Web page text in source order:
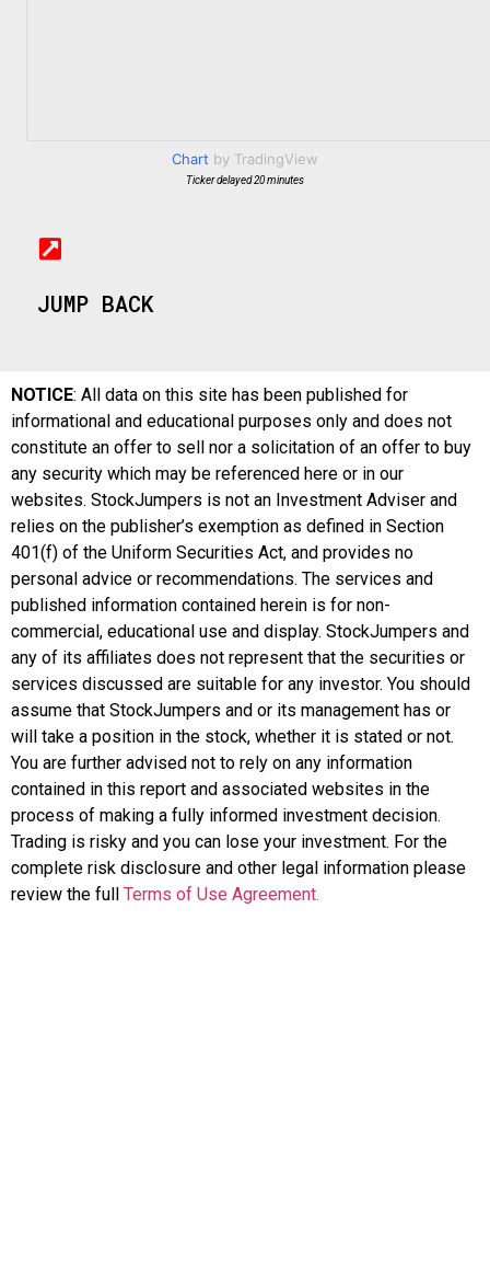
Chart by TradingView
Ticker delayed 20 minutes
JUMP BACK
NOTICE: All data on this site has been published for
informational and educational purposes only and does not
constitute an offer to sell nor a solicitation of an offer to buy
any security which may be referenced here or in our
websites. StockJumpers is not an Investment Adviser and
relies on the publisher’s exemption as defined in Section
401(f) of the Uniform Securities Act, and provides no
personal advice or recommendations. The services and
published information contained herein is for non-
commercial, educational use and display. StockJumpers and
any of its affiliates does not represent that the securities or
services discussed are suitable for any investor. You should
assume that StockJumpers and or its management has or
will take a position in the stock, whether it is stated or not.
You are further advised not to rely on any information
contained in this report and associated websites in the
process of making a fully informed investment decision.
Trading is risky and you can lose your investment. For the
complete risk disclosure and other legal information please
review the full Terms of Use Agreement.